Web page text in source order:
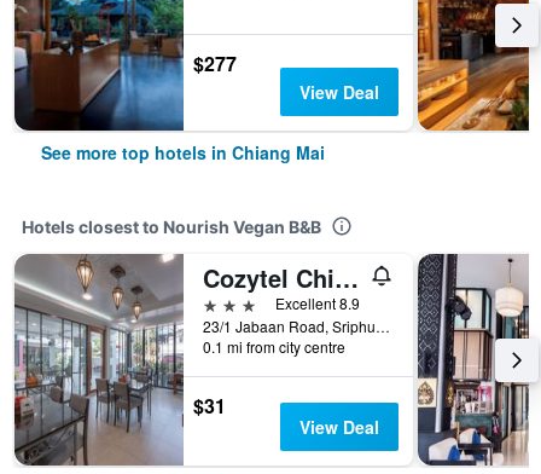
$277
View Deal
See more top hotels in Chiang Mai
Hotels closest to Nourish Vegan B&B
Cozytel Chiangmai
3 stars
Excellent 8.9
23/1 Jabaan Road, Sriphum, Muang, Chiang Mai, Thailand
0.1 mi from city centre
$31
View Deal